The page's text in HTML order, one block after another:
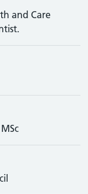
and Care